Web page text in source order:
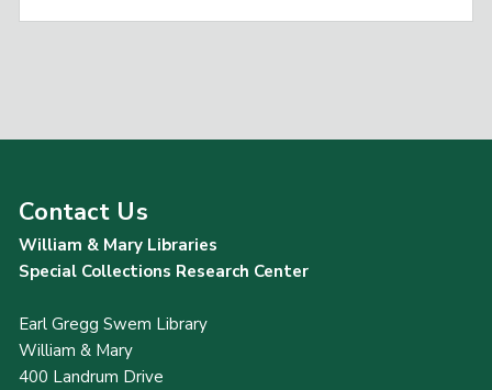
Contact Us
William & Mary Libraries
Special Collections Research Center
Earl Gregg Swem Library
William & Mary
400 Landrum Drive